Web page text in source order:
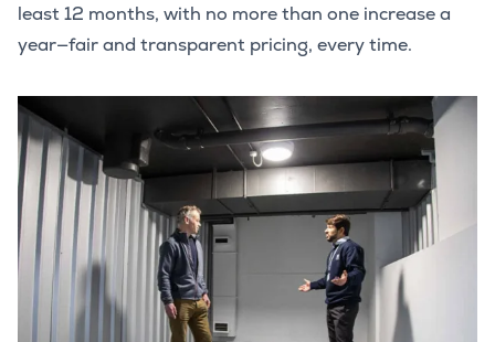
least 12 months, with no more than one increase a
year—fair and transparent pricing, every time.